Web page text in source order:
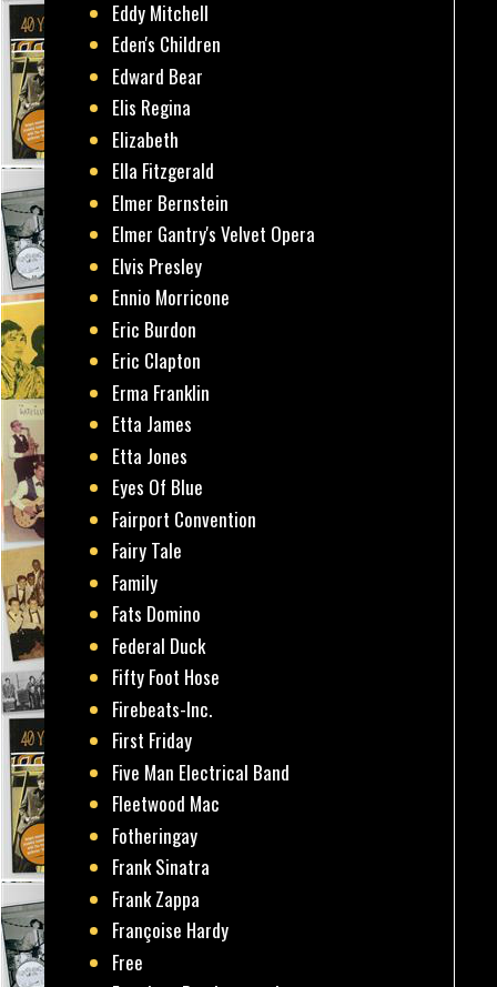
Eddy Mitchell
Eden's Children
Edward Bear
Elis Regina
Elizabeth
Ella Fitzgerald
Elmer Bernstein
Elmer Gantry's Velvet Opera
Elvis Presley
Ennio Morricone
Eric Burdon
Eric Clapton
Erma Franklin
Etta James
Etta Jones
Eyes Of Blue
Fairport Convention
Fairy Tale
Family
Fats Domino
Federal Duck
Fifty Foot Hose
Firebeats-Inc.
First Friday
Five Man Electrical Band
Fleetwood Mac
Fotheringay
Frank Sinatra
Frank Zappa
Françoise Hardy
Free